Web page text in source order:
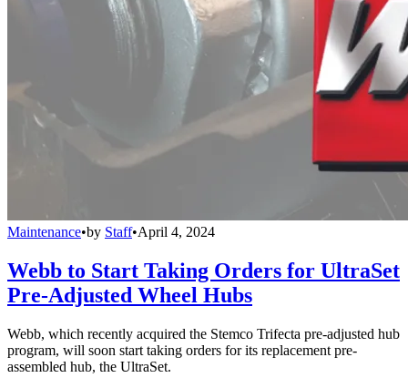
Maintenance•by Staff•April 4, 2024
Webb to Start Taking Orders for UltraSet
Pre-Adjusted Wheel Hubs
Webb, which recently acquired the Stemco Trifecta pre-adjusted hub
program, will soon start taking orders for its replacement pre-
assembled hub, the UltraSet.